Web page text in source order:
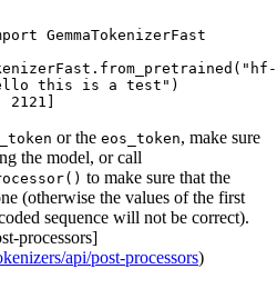
GemmaTokenizerFast
"hf-
this is a test" )
2121
or the eos_token, make sure
the model, or call
to make sure that the
(otherwise the values of the first
sequence will not be correct).
processors]
api/post-processors)